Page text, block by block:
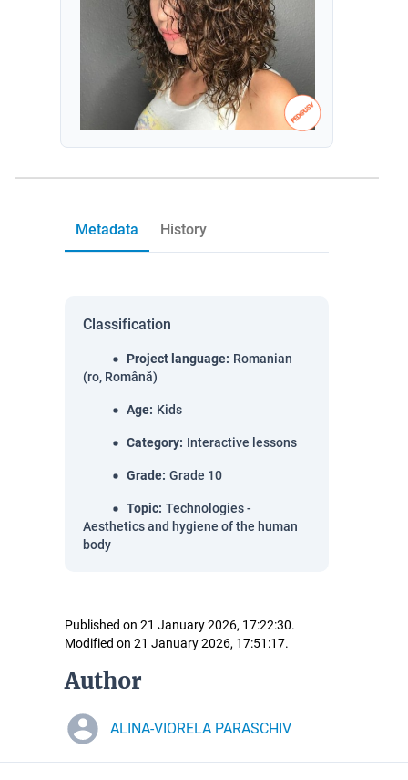
Metadata History
Classification
Project language: Romanian
(ro, Română)
Age: Kids
Category: Interactive lessons
Grade: Grade 10
Topic: Technologies -
Aesthetics and hygiene of the human
body
Published on 21 January 2026, 17:22:30.
Modified on 21 January 2026, 17:51:17.
Author
ALINA-VIORELA PARASCHIV